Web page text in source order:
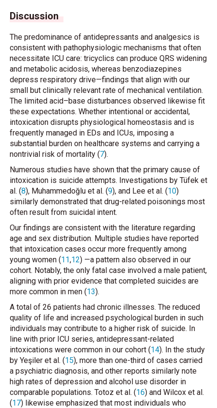
Discussion
The predominance of antidepressants and analgesics is
consistent with pathophysiologic mechanisms that often
necessitate ICU care: tricyclics can produce QRS widening
and metabolic acidosis, whereas benzodiazepines
depress respiratory drive—findings that align with our
small but clinically relevant rate of mechanical ventilation.
The limited acid–base disturbances observed likewise fit
these expectations. Whether intentional or accidental,
intoxication disrupts physiological homeostasis and is
frequently managed in EDs and ICUs, imposing a
substantial burden on healthcare systems and carrying a
nontrivial risk of mortality (7).
Numerous studies have shown that the primary cause of
intoxication is suicide attempts. Investigations by Tüfek et
al. (8), Muhammedoğlu et al. (9), and Lee et al. (10)
similarly demonstrated that drug-related poisonings most
often result from suicidal intent.
Our findings are consistent with the literature regarding
age and sex distribution. Multiple studies have reported
that intoxication cases occur more frequently among
young women (11,12) —a pattern also observed in our
cohort. Notably, the only fatal case involved a male patient,
aligning with prior evidence that completed suicides are
more common in men (13).
A total of 26 patients had chronic illnesses. The reduced
quality of life and increased psychological burden in such
individuals may contribute to a higher risk of suicide. In
line with prior ICU series, antidepressant-related
intoxications were common in our cohort (14). In the study
by Yeşiler et al. (15), more than one-third of cases carried
a psychiatric diagnosis, and other reports similarly note
high rates of depression and alcohol use disorder in
comparable populations. Totoz et al. (16) and Wilcox et al.
(17) likewise emphasized that most individuals who